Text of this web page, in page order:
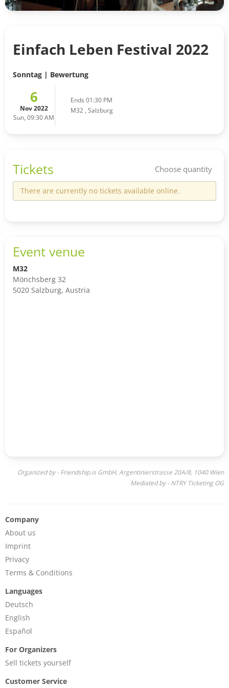
Einfach Leben Festival 2022
Sonntag | Bewertung
6
Nov 2022
Sun, 09:30 AM
Ends 01:30 PM
M32 , Salzburg
Tickets Choose quantity
There are currently no tickets available online.
Event venue
M32
Mönchsberg 32
5020 Salzburg, Austria
Organized by - Friendship.is GmbH, Argentinierstrasse 20A/8, 1040 Wien
Mediated by - NTRY Ticketing OG
Company
About us
Imprint
Privacy
Terms & Conditions
Languages
Deutsch
English
Español
For Organizers
Sell tickets yourself
Customer Service